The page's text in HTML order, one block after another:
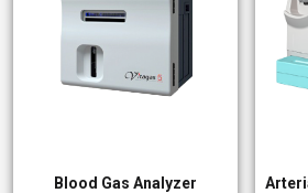
Blood Gas Analyzer